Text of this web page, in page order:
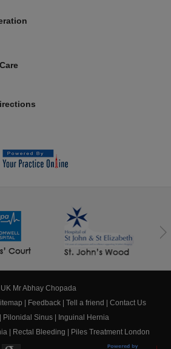
Mr Abhay Chopada
Feedback Tell a friend
Contact Us
Pilonidal Sinus
Inguinal Hernia
Rectal Bleeding Piles Treatment London